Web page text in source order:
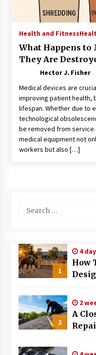
Nav Int:
World
2
Modern
2
Drawings:
2
The
3
Is Horse
for Horse
Health and Fitness
What Happens to
They Are
Hector J. Fisher
Medical devices are
improving patient health,
lifespan. Whether due to
technological
be removed from
medical equipment not
workers but also […]
for:
1
4
How
2026
2
2
A